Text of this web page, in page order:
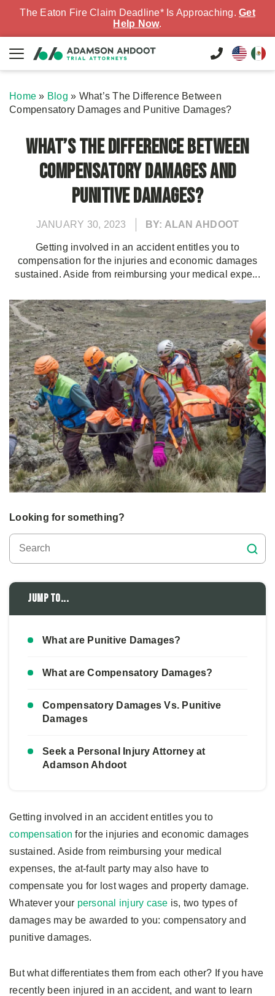
The Eaton Fire Claim Deadline* Is Approaching. Get
Help Now.
Home » Blog » What’s The Difference Between
Compensatory Damages and Punitive Damages?
What’s The Difference Between
Compensatory Damages and
Punitive Damages?
JANUARY 30, 2023 BY: ALAN AHDOOT
Getting involved in an accident entitles you to
compensation for the injuries and economic damages
sustained. Aside from reimbursing your medical expe...
Looking for something?
Jump to...
What are Punitive Damages?
What are Compensatory Damages?
Compensatory Damages Vs. Punitive
Damages
Seek a Personal Injury Attorney at
Adamson Ahdoot
Getting involved in an accident entitles you to
compensation for the injuries and economic damages
sustained. Aside from reimbursing your medical
expenses, the at-fault party may also have to
compensate you for lost wages and property damage.
Whatever your personal injury case is, two types of
damages may be awarded to you: compensatory and
punitive damages.
But what differentiates them from each other? If you have
recently been injured in an accident, and want to learn